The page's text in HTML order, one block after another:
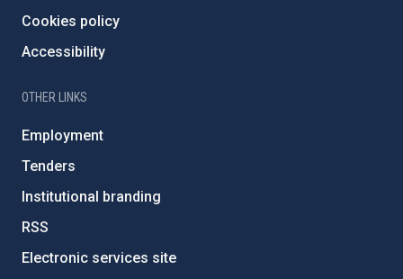
Cookies policy
Accessibility
OTHER LINKS
Employment
Tenders
Institutional branding
RSS
Electronic services site